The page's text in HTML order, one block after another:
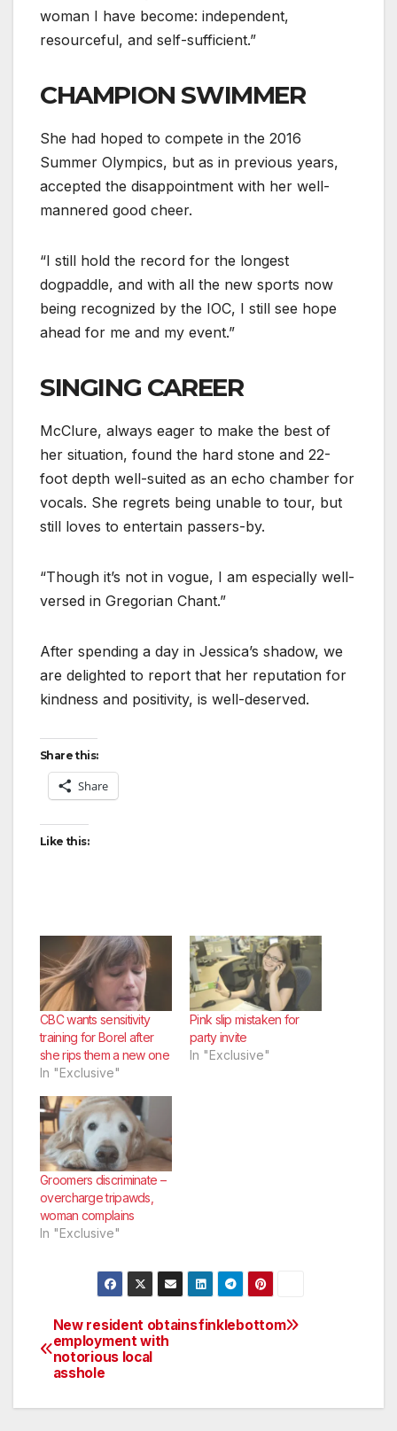
woman I have become: independent,
resourceful, and self-sufficient.”
CHAMPION SWIMMER
She had hoped to compete in the 2016
Summer Olympics, but as in previous years,
accepted the disappointment with her well-
mannered good cheer.
“I still hold the record for the longest
dogpaddle, and with all the new sports now
being recognized by the IOC, I still see hope
ahead for me and my event.”
SINGING CAREER
McClure, always eager to make the best of
her situation, found the hard stone and 22-
foot depth well-suited as an echo chamber for
vocals. She regrets being unable to tour, but
still loves to entertain passers-by.
“Though it’s not in vogue, I am especially well-
versed in Gregorian Chant.”
After spending a day in Jessica’s shadow, we
are delighted to report that her reputation for
kindness and positivity, is well-deserved.
Share this:
Share
Like this:
CBC wants sensitivity
training for Borel after
she rips them a new one
In "Exclusive"
Pink slip mistaken for
party invite
In "Exclusive"
Groomers discriminate –
overcharge tripawds,
woman complains
In "Exclusive"
Post
navigation
finklebottom
New resident obtains
employment with
notorious local
asshole